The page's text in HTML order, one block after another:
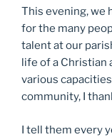
This evening, we
for the many
talent at our
life of a Christian
various
community, I
I tell them every